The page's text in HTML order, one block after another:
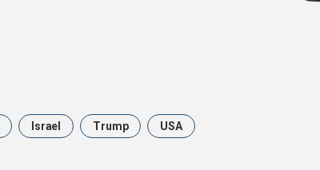
Israel Trump USA